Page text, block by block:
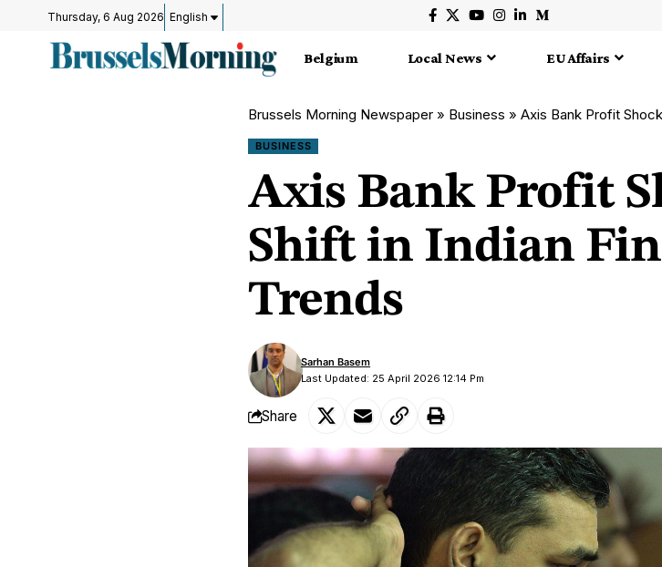
Thursday, 6 Aug 2026 English
Belgium Local News EU Affairs
Brussels Morning Newspaper » Business » Axis Bank Profit
BUSINESS
Axis Bank Profit
Shift in Indian
Trends
Last Updated: 25 April 2026 12:14 Pm
Sarhan Basem
Share